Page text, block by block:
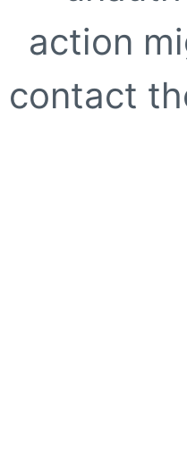
action
contact